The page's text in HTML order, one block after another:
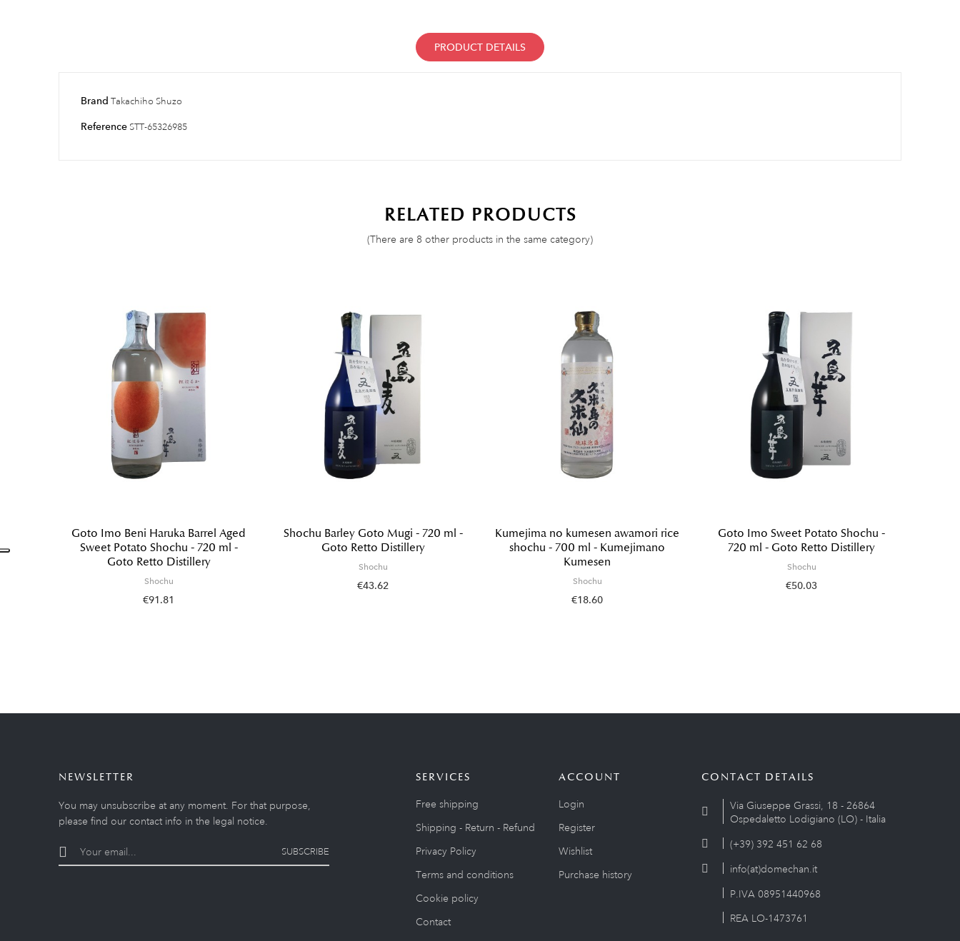
PRODUCT DETAILS
Brand Takachiho Shuzo
Reference STT-65326985
RELATED PRODUCTS
(There are 8 other products in the same category)
Goto Imo Beni Haruka Barrel Aged
Sweet Potato Shochu - 720 ml -
Goto Retto Distillery
Shochu
€91.81
Shochu Barley Goto Mugi - 720 ml -
Goto Retto Distillery
Shochu
€43.62
Kumejima no kumesen awamori rice
shochu - 700 ml - Kumejimano
Kumesen
Shochu
€18.60
Goto Imo Sweet Potato Shochu -
720 ml - Goto Retto Distillery
Shochu
€50.03
NEWSLETTER
You may unsubscribe at any moment. For that purpose,
please find our contact info in the legal notice.
SUBSCRIBE
SERVICES
Free shipping
Shipping - Return - Refund
Privacy Policy
Terms and conditions
Cookie policy
Contact
ACCOUNT
Login
Register
Wishlist
Purchase history
CONTACT DETAILS
Via Giuseppe Grassi, 18 - 26864
Ospedaletto Lodigiano (LO) - Italia
(+39) 392 451 62 68
info(at)domechan.it
P.IVA 08951440968
REA LO-1473761